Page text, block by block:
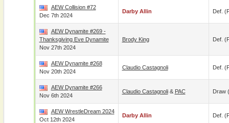
AEW Collision #72
Dec 7th 2024
Darby Allin Def.
AEW Dynamite #269 -
Thanksgiving Eve Dynamite
Nov 27th 2024
Brody King Def.
AEW Dynamite #268
Nov 20th 2024
Claudio Castagnoli Def.
AEW Dynamite #266
Nov 6th 2024
Claudio Castagnoli& PAC Draw
AEW WrestleDream 2024
Oct 12th 2024
Darby Allin Def.